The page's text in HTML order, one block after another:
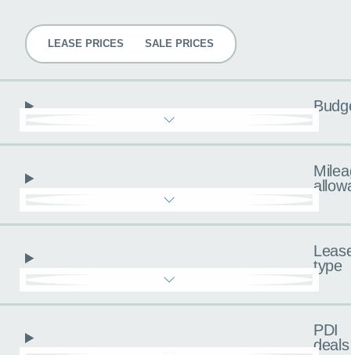
LEASE PRICES SALE PRICES
type
PDI
deals